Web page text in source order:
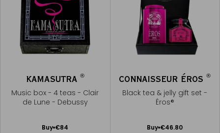
KAMASUTRA ®
Music box - 4 teas - Clair
de Lune - Debussy
Buy €84
Add
CONNAISSEUR ÉROS®
Black tea & jelly gift set -
Éros®
Buy €46.80
Add